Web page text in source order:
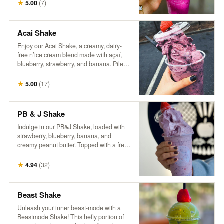
to sustainability continues beyond the
beans—offering you the opportunity to
enjoy exceptional coffee while reducing
waste. Rediscover coffee as it’s meant to
be: thoughtfully grown, skillfully roasted,
and utterly unforgettable.
★ 5.00 (7)
Acai Shake
Enjoy our Acai Shake, a creamy, dairy-
free n’ice cream blend made with açaí,
blueberry, strawberry, and banana. Piled
berry, it’s a delicious, fruity treat that’s both
refreshing and satisfying!
★ 5.00 (17)
PB & J Shake
Indulge in our PB&J Shake, loaded with
strawberry, blueberry, banana, and
creamy peanut butter. Topped with a fresh
delivers all the nostalgic flavors you love
in a fun, frozen form. For an extra treat, try
adding a drizzle of extra peanut butter
it’ll make you wanna slap yo mama!
★ 4.94 (32)
Beast Shake
Unleash your inner beast-mode with a
Beastmode Shake! This hefty portion of